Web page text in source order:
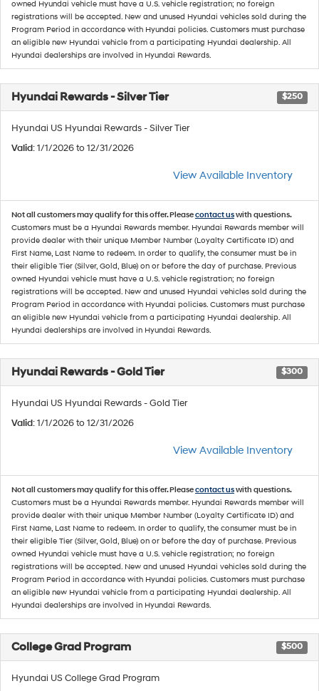
owned Hyundai vehicle must have a U.S. vehicle registration; no foreign
registrations will be accepted. New and unused Hyundai vehicles sold during the
Program Period in accordance with Hyundai policies. Customers must purchase
an eligible new Hyundai vehicle from a participating Hyundai dealership. All
Hyundai dealerships are involved in Hyundai Rewards.
Hyundai Rewards - Silver Tier $250
Hyundai US Hyundai Rewards - Silver Tier
Valid: 1/1/2026 to 12/31/2026
View Available Inventory
Not all customers may qualify for this offer. Pleasecontact uswith questions.
Customers must be a Hyundai Rewards member. Hyundai Rewards member will
provide dealer with their unique Member Number (Loyalty Certificate ID) and
First Name, Last Name to redeem. In order to qualify, the consumer must be in
their eligible Tier (Silver, Gold, Blue) on or before the day of purchase. Previous
owned Hyundai vehicle must have a U.S. vehicle registration; no foreign
registrations will be accepted. New and unused Hyundai vehicles sold during the
Program Period in accordance with Hyundai policies. Customers must purchase
an eligible new Hyundai vehicle from a participating Hyundai dealership. All
Hyundai dealerships are involved in Hyundai Rewards.
Hyundai Rewards - Gold Tier $300
Hyundai US Hyundai Rewards - Gold Tier
Valid: 1/1/2026 to 12/31/2026
View Available Inventory
Not all customers may qualify for this offer. Pleasecontact uswith questions.
Customers must be a Hyundai Rewards member. Hyundai Rewards member will
provide dealer with their unique Member Number (Loyalty Certificate ID) and
First Name, Last Name to redeem. In order to qualify, the consumer must be in
their eligible Tier (Silver, Gold, Blue) on or before the day of purchase. Previous
owned Hyundai vehicle must have a U.S. vehicle registration; no foreign
registrations will be accepted. New and unused Hyundai vehicles sold during the
Program Period in accordance with Hyundai policies. Customers must purchase
an eligible new Hyundai vehicle from a participating Hyundai dealership. All
Hyundai dealerships are involved in Hyundai Rewards.
College Grad Program $500
Hyundai US College Grad Program